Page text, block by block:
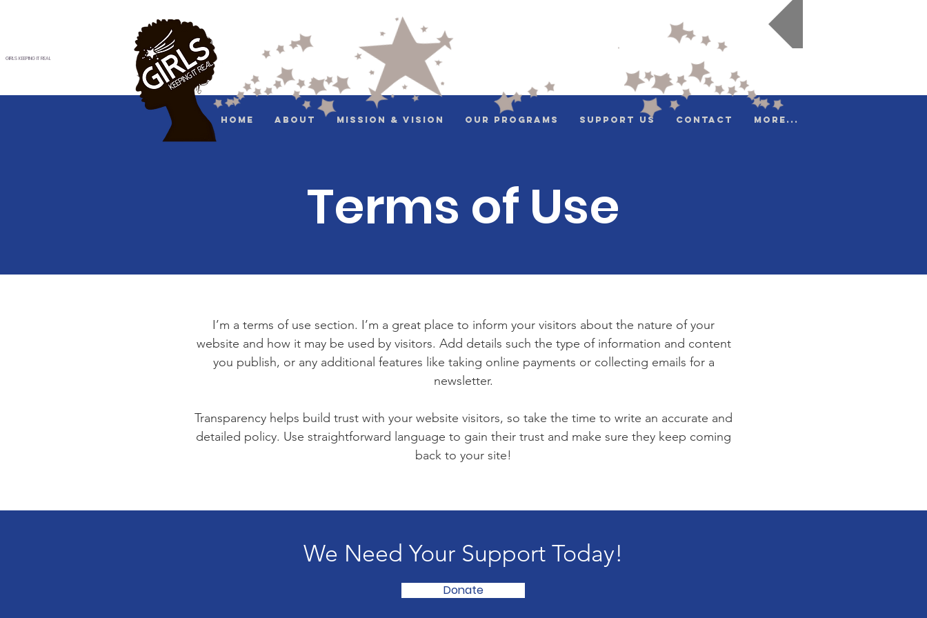
GIRLS KEEPING IT REAL
Home About Mission & Vision Our Programs Support Us Contact More...
Terms of Use
I’m a terms of use section. I’m a great place to inform your visitors about the nature of your
website and how it may be used by visitors. Add details such the type of information and content
you publish, or any additional features like taking online payments or collecting emails for a
newsletter.
Transparency helps build trust with your website visitors, so take the time to write an accurate and
detailed policy. Use straightforward language to gain their trust and make sure they keep coming
back to your site!
We Need Your Support Today!
Donate